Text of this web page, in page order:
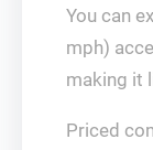
You can
mph)
making it
Priced